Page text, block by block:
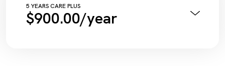
Tyre Inflation Check and Correction
Diagnostic Scan
Service Maintenance Reset
5 YEARS CARE PLUS
$900.00/year